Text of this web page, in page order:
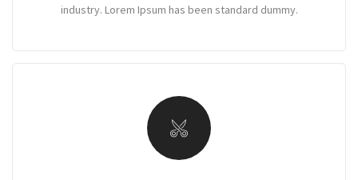
industry. Lorem Ipsum has been standard dummy.